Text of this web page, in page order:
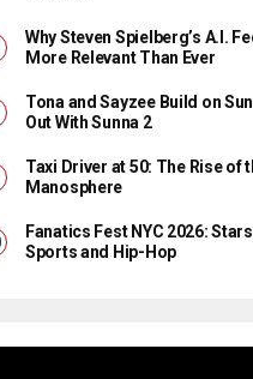
Why Steven Spielberg’s A.I.
More Relevant Than Ever
Tona and Sayzee Build on
Out With Sunna 2
Taxi Driver at 50: The Rise of
Manosphere
Fanatics Fest NYC 2026:
Sports and Hip-Hop